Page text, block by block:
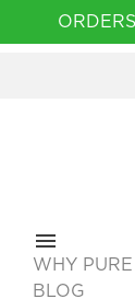
note:
WHY PURE
BLOG